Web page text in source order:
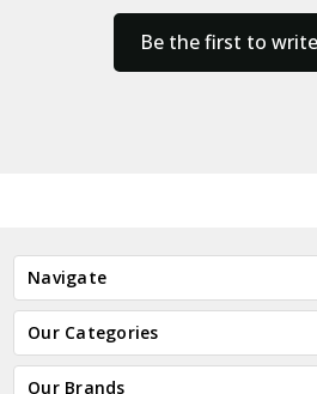
Be the first to
Navigate
Our Categories
Our Brands